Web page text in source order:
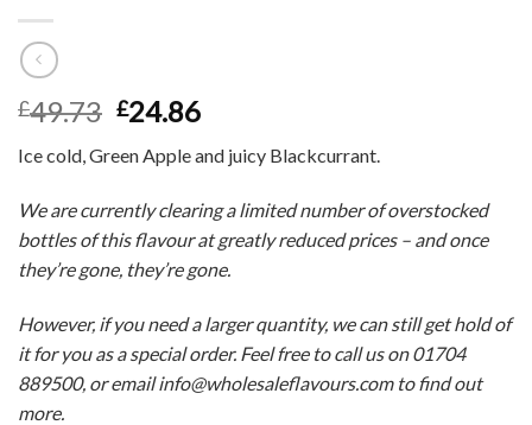
£49.73 £24.86
Ice cold, Green Apple and juicy Blackcurrant.
We are currently clearing a limited number of overstocked
bottles of this flavour at greatly reduced prices – and once
they’re gone, they’re gone.
However, if you need a larger quantity, we can still get hold of
it for you as a special order. Feel free to call us on 01704
889500, or email info@wholesaleflavours.com to find out
more.